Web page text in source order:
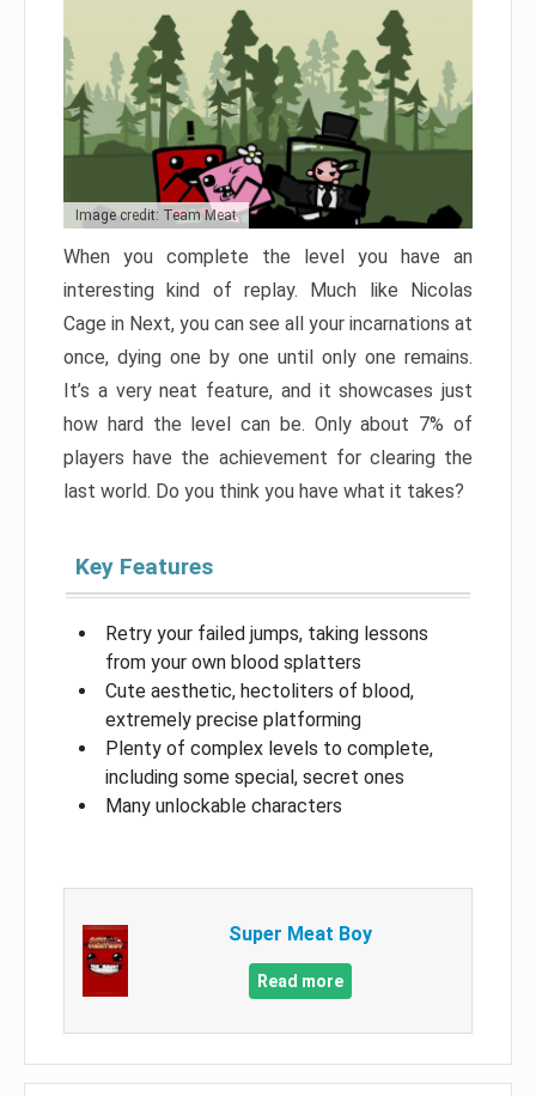
Image credit: Team Meat
When you complete the level you have an
interesting kind of replay. Much like Nicolas
Cage in Next, you can see all your incarnations at
once, dying one by one until only one remains.
It’s a very neat feature, and it showcases just
how hard the level can be. Only about 7% of
players have the achievement for clearing the
last world. Do you think you have what it takes?
Key Features
Retry your failed jumps, taking lessons
from your own blood splatters
Cute aesthetic, hectoliters of blood,
extremely precise platforming
Plenty of complex levels to complete,
including some special, secret ones
Many unlockable characters
Super Meat Boy
Read more